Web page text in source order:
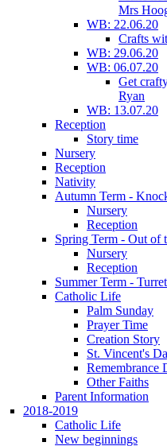
Mrs
WB: 22.06.20
Crafts
WB: 29.06.20
WB: 06.07.20
Get
Ryan
WB: 13.07.20
Reception
Story time
Nursery
Reception
Nativity
Autumn Term -
Nursery
Reception
Spring Term - Out of
Nursery
Reception
Summer Term -
Catholic Life
Palm Sunday
Prayer Time
Creation Story
St. Vincent's
Remembrance
Other Faiths
Parent Information
2018-2019
Catholic Life
New beginnings